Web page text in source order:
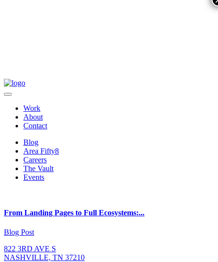
Work
About
Contact
Blog
Area Fifty8
Careers
The Vault
Events
From Landing Pages to Full Ecosystems:...
Blog Post
822 3RD AVE S
NASHVILLE, TN 37210